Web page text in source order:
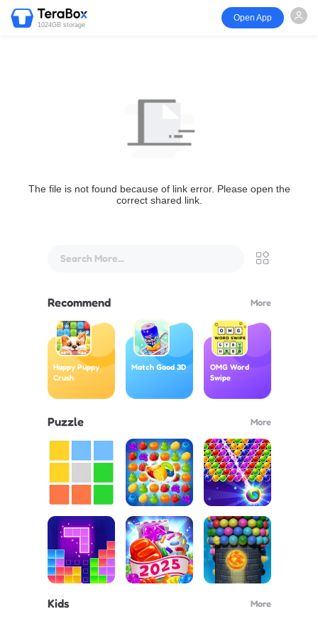
1024GB storage
Open App
The file is not found because of link error. Please open the
correct shared link.